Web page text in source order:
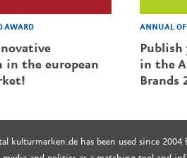
AWARD
in the european
ANNUAL
in the
Brands
kulturmarken.de has been used since 2004